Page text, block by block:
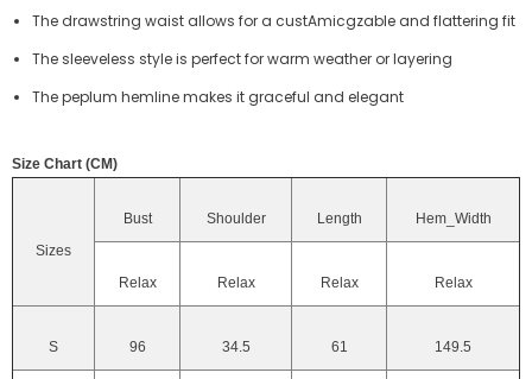
The drawstring waist allows for a custAmicgzable and flattering fit
The sleeveless style is perfect for warm weather or layering
The peplum hemline makes it graceful and elegant
Size Chart (CM)
Sizes
Bust Shoulder Length Hem_Width
Relax Relax Relax Relax
S 96 34.5 61 149.5